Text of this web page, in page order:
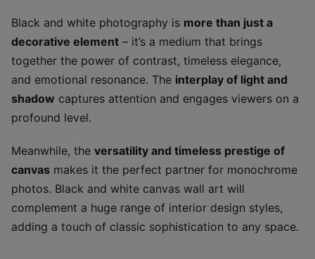
Black and white photography is more than just a
decorative element – it’s a medium that brings
together the power of contrast, timeless elegance,
and emotional resonance. The interplay of light and
shadow captures attention and engages viewers on a
profound level.
Meanwhile, the versatility and timeless prestige of
canvas makes it the perfect partner for monochrome
photos. Black and white canvas wall art will
complement a huge range of interior design styles,
adding a touch of classic sophistication to any space.